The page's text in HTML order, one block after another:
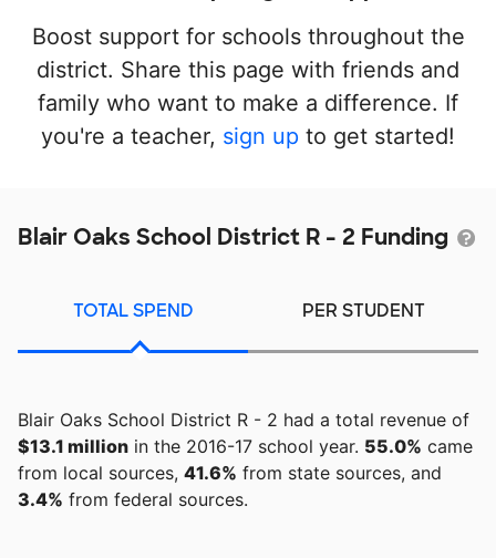
Boost support for schools throughout the
district. Share this page with friends and
family who want to make a difference. If
you're a teacher, sign up to get started!
Blair Oaks School District R - 2 Funding
TOTAL SPEND PER STUDENT
Blair Oaks School District R - 2 had a total revenue of
$13.1 million in the 2016-17 school year. 55.0% came
from local sources, 41.6% from state sources, and
3.4% from federal sources.